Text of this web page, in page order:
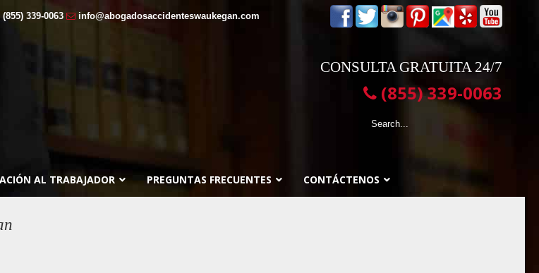
(855) 339-0063 info@abogadosaccidenteswaukegan.com
CONSULTA GRATUITA 24/7
(855) 339-0063
AL TRABAJADOR PREGUNTAS FRECUENTES CONTÁCTENOS